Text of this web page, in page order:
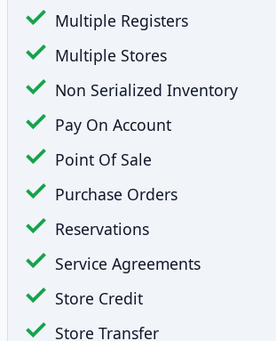
Multiple Registers
Multiple Stores
Non Serialized Inventory
Pay On Account
Point Of Sale
Purchase Orders
Reservations
Service Agreements
Store Credit
Store Transfer